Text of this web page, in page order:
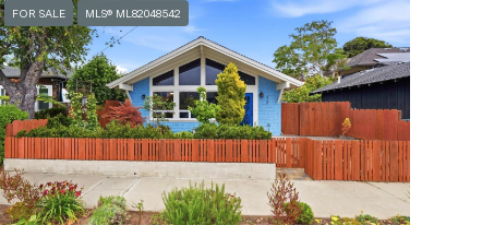
FOR SALE MLS® ML82048542